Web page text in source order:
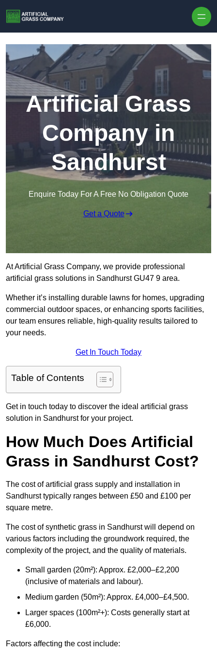
Artificial Grass
Company in
Sandhurst
Enquire Today For A Free No Obligation Quote
Get a Quote
At Artificial Grass Company, we provide professional
artificial grass solutions in Sandhurst GU47 9 area.
Whether it’s installing durable lawns for homes, upgrading
commercial outdoor spaces, or enhancing sports facilities,
our team ensures reliable, high-quality results tailored to
your needs.
Get In Touch Today
Table of Contents
Get in touch today to discover the ideal artificial grass
solution in Sandhurst for your project.
How Much Does Artificial
Grass in Sandhurst Cost?
The cost of artificial grass supply and installation in
Sandhurst typically ranges between £50 and £100 per
square metre.
The cost of synthetic grass in Sandhurst will depend on
various factors including the groundwork required, the
complexity of the project, and the quality of materials.
Small garden (20m²): Approx. £2,000–£2,200
(inclusive of materials and labour).
Medium garden (50m²): Approx. £4,000–£4,500.
Larger spaces (100m²+): Costs generally start at
£6,000.
Factors affecting the cost include: